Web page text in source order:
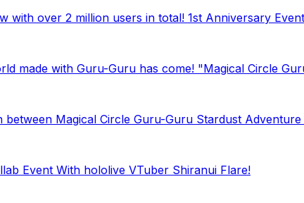
with over 2 million users in total! 1st Anniversary
made with Guru-Guru has come! "Magical Circle
Magical Circle Guru-Guru Stardust Adventure
Event With hololive VTuber Shiranui Flare!